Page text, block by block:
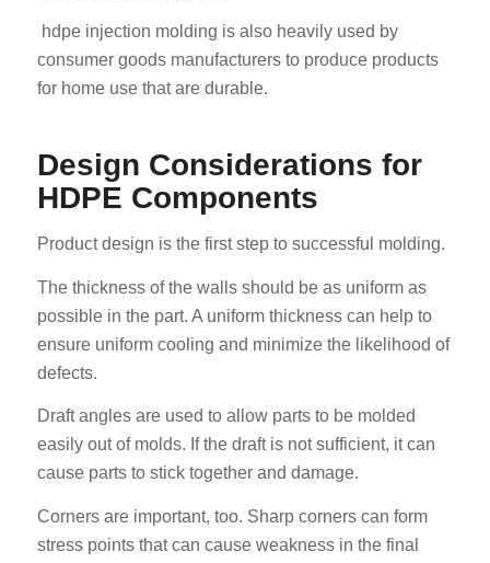
hdpe injection molding is also heavily used by
consumer goods manufacturers to produce products
for home use that are durable.
Design Considerations for
HDPE Components
Product design is the first step to successful molding.
The thickness of the walls should be as uniform as
possible in the part. A uniform thickness can help to
ensure uniform cooling and minimize the likelihood of
defects.
Draft angles are used to allow parts to be molded
easily out of molds. If the draft is not sufficient, it can
cause parts to stick together and damage.
Corners are important, too. Sharp corners can form
stress points that can cause weakness in the final